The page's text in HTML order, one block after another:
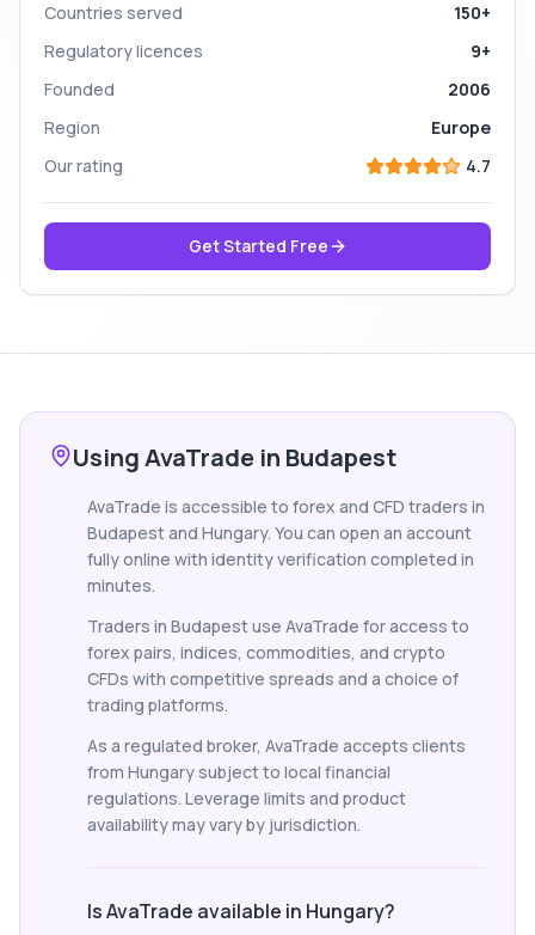
Countries served
150+
Regulatory licences
9+
Founded
2006
Region
Europe
Our rating
4.7
Get Started Free
Using AvaTrade in Budapest
AvaTrade is accessible to forex and CFD traders in
Budapest and Hungary. You can open an account
fully online with identity verification completed in
minutes.
Traders in Budapest use AvaTrade for access to
forex pairs, indices, commodities, and crypto
CFDs with competitive spreads and a choice of
trading platforms.
As a regulated broker, AvaTrade accepts clients
from Hungary subject to local financial
regulations. Leverage limits and product
availability may vary by jurisdiction.
Is AvaTrade available in Hungary?